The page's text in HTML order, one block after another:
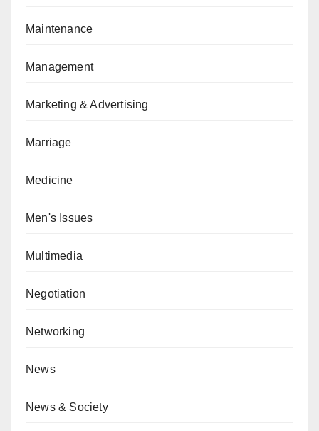
Maintenance
Management
Marketing & Advertising
Marriage
Medicine
Men's Issues
Multimedia
Negotiation
Networking
News
News & Society